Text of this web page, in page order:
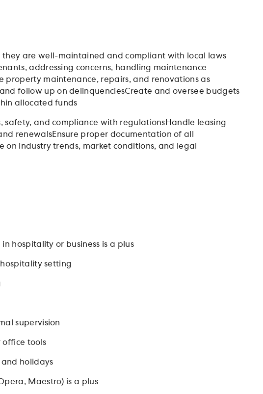
are well-maintained and compliant with local laws
addressing concerns, handling maintenance
property maintenance, repairs, and renovations as
follow up on delinquenciesCreate and oversee budgets
allocated funds
safety, and compliance with regulationsHandle leasing
renewalsEnsure proper documentation of all
industry trends, market conditions, and legal
hospitality or business is a plus
setting
supervision
tools
holidays
Maestro) is a plus